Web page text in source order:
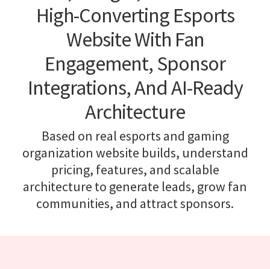
High-Converting Esports
Website With Fan
Engagement, Sponsor
Integrations, And AI-Ready
Architecture
Based on real esports and gaming
organization website builds, understand
pricing, features, and scalable
architecture to generate leads, grow fan
communities, and attract sponsors.